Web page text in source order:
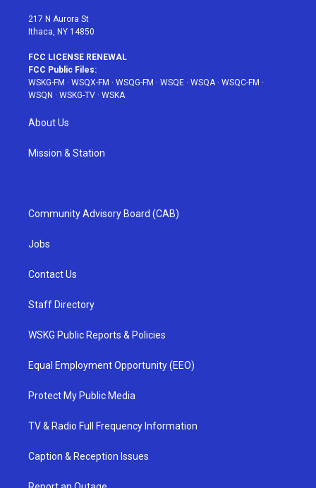
217 N Aurora St
Ithaca, NY 14850
FCC LICENSE RENEWAL
FCC Public Files:
WSKG-FM · WSQX-FM · WSQG-FM · WSQE · WSQA· WSQC-FM ·
WSQN · WSKG-TV · WSKA
About Us
Mission & Station
Community Advisory Board (CAB)
Jobs
Contact Us
Staff Directory
WSKG Public Reports & Policies
Equal Employment Opportunity (EEO)
Protect My Public Media
TV & Radio Full Frequency Information
Caption & Reception Issues